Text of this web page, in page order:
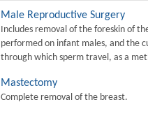
Male Reproductive Surgery
Includes removal of the foreskin of
performed on infant males, and the
through which sperm travel, as a
Mastectomy
Complete removal of the breast.